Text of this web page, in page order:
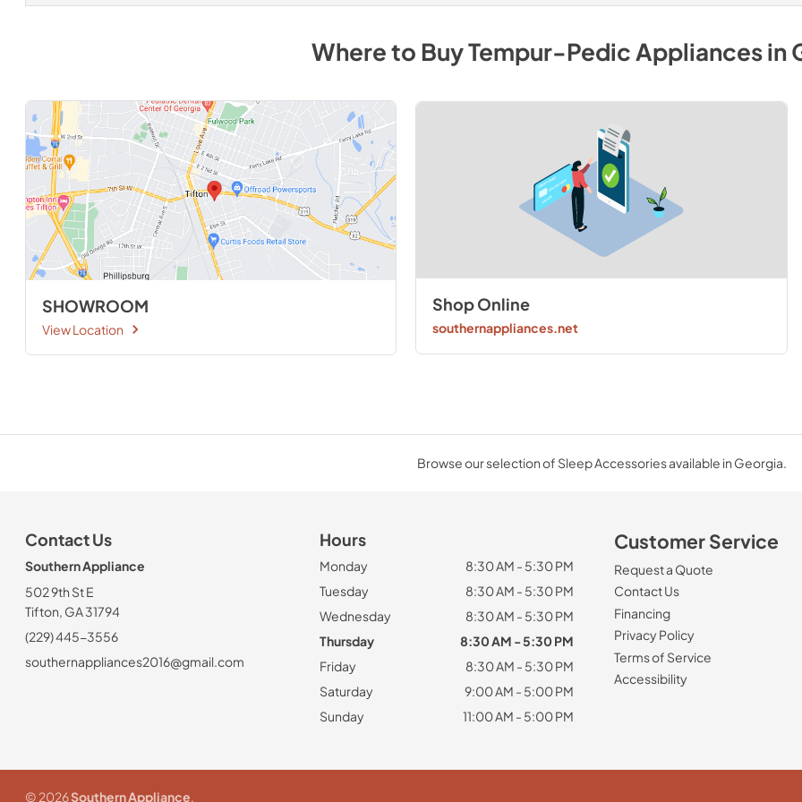
Where to BuyTempur-PedicAppliancesin
SHOWROOM
View Location
Shop Online
southernappliances.net
Browse our selection of Sleep Accessories available in Georgia.
Contact Us
Southern Appliance
502 9th St E
Tifton, GA 31794
(229) 445-3556
southernappliances2016@gmail.com
Hours
Monday
8:30 AM - 5:30 PM
Tuesday
8:30 AM - 5:30 PM
Wednesday
8:30 AM - 5:30 PM
Thursday
8:30 AM - 5:30 PM
Friday
8:30 AM - 5:30 PM
Saturday
9:00 AM - 5:00 PM
Sunday
11:00 AM - 5:00 PM
Customer Service
Request a Quote
Contact Us
Financing
Privacy Policy
Terms of Service
Accessibility
© 2026Southern Appliance.